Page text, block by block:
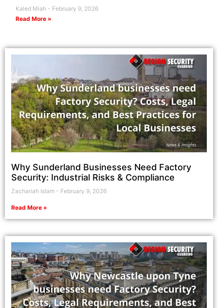
Kaled Miah
February 9, 2026
Read More »
Why Sunderland Businesses Need Factory
Security: Industrial Risks & Compliance
Zachariah Islam February 9, 2026
Read More »